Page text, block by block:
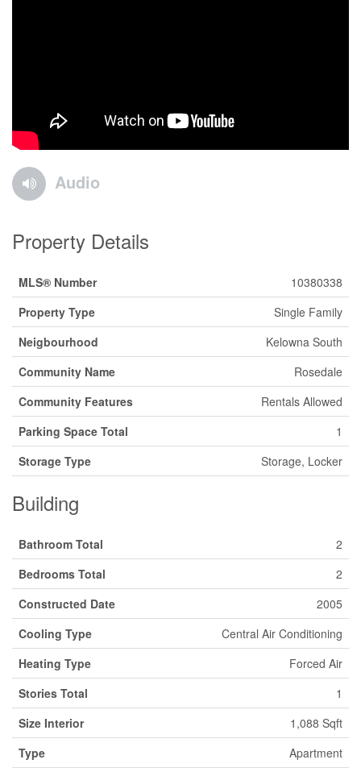
Audio
Property Details
MLS® Number
10380338
Property Type
Single Family
Neigbourhood
Kelowna South
Community Name
Rosedale
Community Features
Rentals Allowed
Parking Space Total
1
Storage Type
Storage, Locker
Building
Bathroom Total
2
Bedrooms Total
2
Constructed Date
2005
Cooling Type
Central Air Conditioning
Heating Type
Forced Air
Stories Total
1
Size Interior
1,088 Sqft
Type
Apartment